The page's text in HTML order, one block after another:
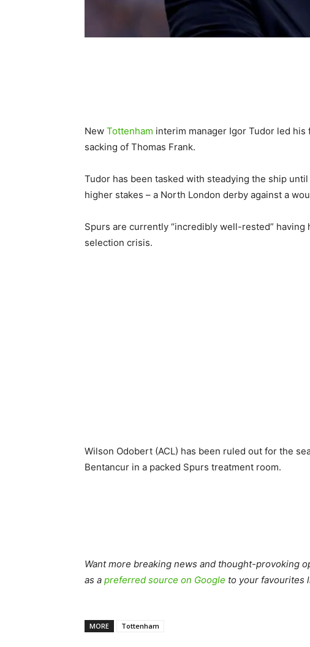
New Tottenham interim manager Igor Tudor led
sacking of Thomas Frank.
Tudor has been tasked with steadying the ship
higher stakes – a North London derby against a
Spurs are currently “incredibly well-rested”
selection crisis.
Wilson Odobert (ACL) has been ruled out for the
Bentancur in a packed Spurs treatment room.
Want more breaking news and thought-provoking
as a preferred source on Google to your favourites
MORE Tottenham